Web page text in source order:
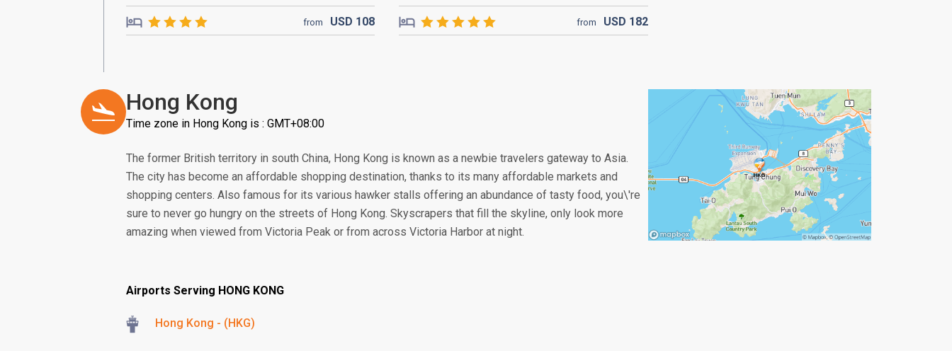
from USD 108 from USD 182
Hong Kong
Time zone in Hong Kong is : GMT+08:00
The former British territory in south China, Hong Kong is known as a newbie travelers gateway to Asia.
The city has become an affordable shopping destination, thanks to its many affordable markets and
shopping centers. Also famous for its various hawker stalls offering an abundance of tasty food, you\'re
sure to never go hungry on the streets of Hong Kong. Skyscrapers that fill the skyline, only look more
amazing when viewed from Victoria Peak or from across Victoria Harbor at night.
Airports Serving HONG KONG
Hong Kong - (HKG)